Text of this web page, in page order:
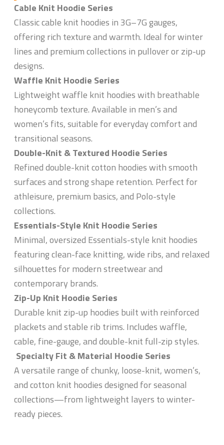
Cable Knit Hoodie Series
Classic cable knit hoodies in 3G–7G gauges,
offering rich texture and warmth. Ideal for winter
lines and premium collections in pullover or zip-up
designs.
Waffle Knit Hoodie Series
Lightweight waffle knit hoodies with breathable
honeycomb texture. Available in men’s and
women’s fits, suitable for everyday comfort and
transitional seasons.
Double-Knit & Textured Hoodie Series
Refined double-knit cotton hoodies with smooth
surfaces and strong shape retention. Perfect for
athleisure, premium basics, and Polo-style
collections.
Essentials-Style Knit Hoodie Series
Minimal, oversized Essentials-style knit hoodies
featuring clean-face knitting, wide ribs, and relaxed
silhouettes for modern streetwear and
contemporary brands.
Zip-Up Knit Hoodie Series
Durable knit zip-up hoodies built with reinforced
plackets and stable rib trims. Includes waffle,
cable, fine-gauge, and double-knit full-zip styles.
Specialty Fit & Material Hoodie Series
A versatile range of chunky, loose-knit, women’s,
and cotton knit hoodies designed for seasonal
collections—from lightweight layers to winter-
ready pieces.